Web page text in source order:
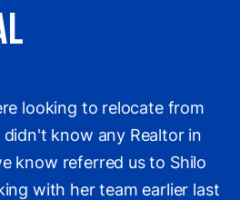
looking to relocate from
didn't know any Realtor in
know referred us to Shilo
with her team earlier last